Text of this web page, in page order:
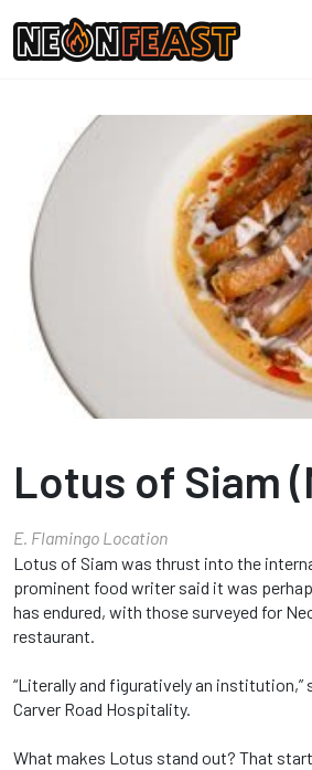
Lotus of Siam
E. Flamingo Location
Lotus of Siam was thrust into the
prominent food writer said it was
has endured, with those surveyed for
restaurant.
“Literally and figuratively an
Carver Road Hospitality.
What makes Lotus stand out? That